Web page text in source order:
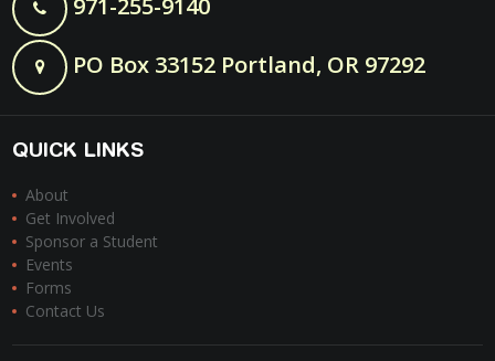
971-255-9140
PO Box 33152 Portland, OR 97292
QUICK LINKS
About
Get Involved
Sponsor a Student
Events
Forms
Contact Us